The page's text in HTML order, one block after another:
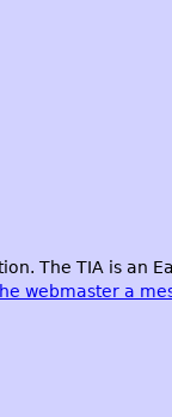
The TIA is an
webmaster a